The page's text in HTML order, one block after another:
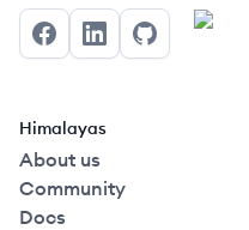
FacebookLinkedInGitHub
Himalayas
About us
Community
Docs